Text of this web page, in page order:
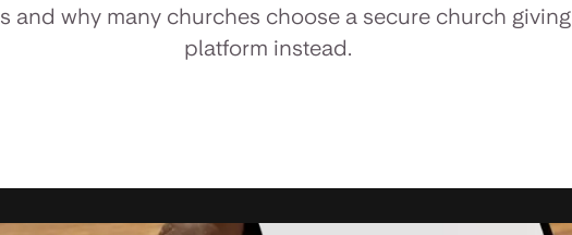
and why many churches choose a secure church giving
platform instead.